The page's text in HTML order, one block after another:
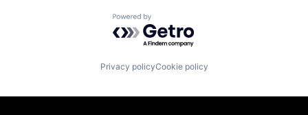
Powered by Getro.com
Privacy policyCookie policy